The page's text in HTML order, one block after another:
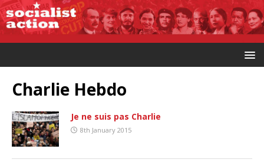
Charlie Hebdo
Je ne suis pas Charlie
8th January 2015